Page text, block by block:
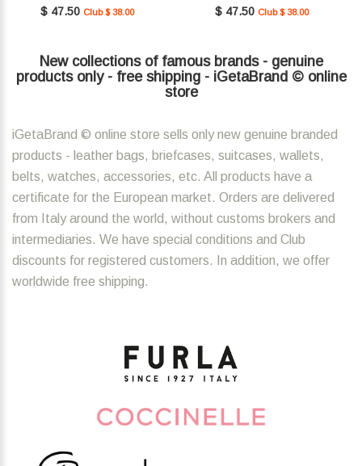
$ 47.50 Club $ 38.00
$ 47.50 Club $ 38.00
New collections of famous brands - genuine
products only - free shipping - iGetaBrand © online
store
iGetaBrand © online store sells only new genuine branded
products - leather bags, briefcases, suitcases, wallets,
belts, watches, accessories, etc. All products have a
certificate for the European market. Orders are delivered
from Italy around the world, without customs brokers and
intermediaries. We have special conditions and Club
discounts for registered customers. In addition, we offer
worldwide free shipping.